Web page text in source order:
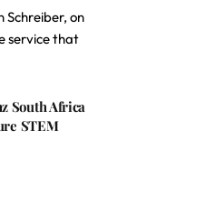
Schreiber, on
service that
South Africa
STEM